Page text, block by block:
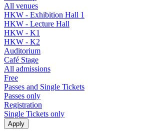
All venues
HKW - Exhibition Hall 1
HKW - Lecture Hall
HKW - K1
HKW - K2
Auditorium
Café Stage
All admissions
Free
Passes and Single Tickets
Passes only
Registration
Single Tickets only